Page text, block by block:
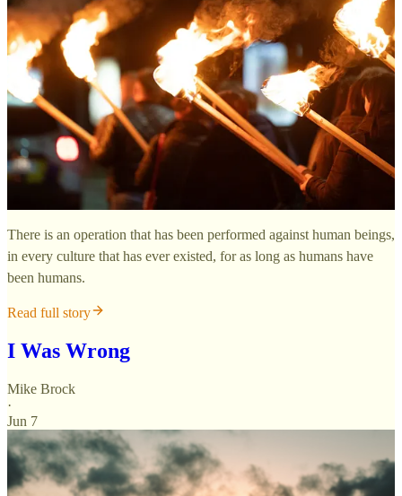
There is an operation that has been performed against human beings,
in every culture that has ever existed, for as long as humans have
been humans.
Read full story
I Was Wrong
Mike Brock
·
Jun 7